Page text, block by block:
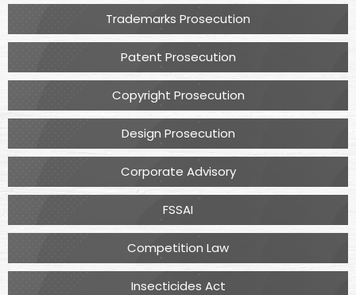
Trademarks Prosecution
Patent Prosecution
Copyright Prosecution
Design Prosecution
Corporate Advisory
FSSAI
Competition Law
Insecticides Act